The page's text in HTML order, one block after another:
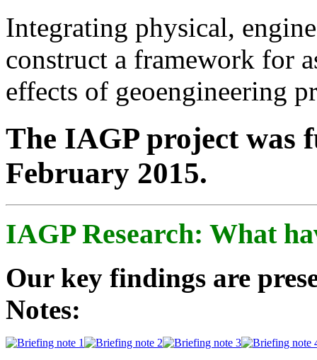
Integrating physical,
construct a framework for
effects of geoengineering
The IAGP project was
February 2015.
IAGP Research: What
Our key findings are
Notes: